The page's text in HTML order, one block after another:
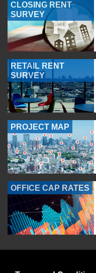
CLOSING RENT
SURVEY
RETAIL RENT
SURVEY
PROJECT MAP
OFFICE CAP RATES